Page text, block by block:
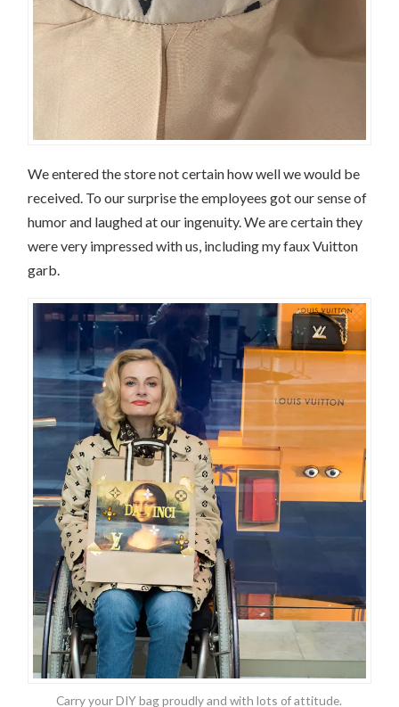
We entered the store not certain how well we would be
received. To our surprise the employees got our sense of
humor and laughed at our ingenuity. We are certain they
were very impressed with us, including my faux Vuitton
garb.
Carry your DIY bag proudly and with lots of attitude.